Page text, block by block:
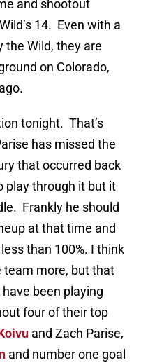
and shootout
14. Even with a
the Wild, they are
on Colorado,
tonight. That’s
has missed the
that occurred back
play through it but it
Frankly he should
at that time and
than 100%. I think
team more, but that
been playing
four of their top
and Zach Parise,
and number one goal